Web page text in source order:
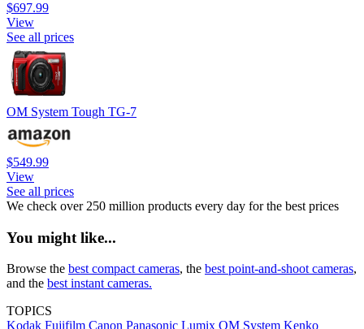
$697.99
View
See all prices
OM System Tough TG-7
$549.99
View
See all prices
We check over 250 million products every day for the best prices
You might like...
Browse the best compact cameras, the best point-and-shoot cameras,
and the best instant cameras.
TOPICS
Kodak Fujifilm Canon Panasonic Lumix OM System Kenko